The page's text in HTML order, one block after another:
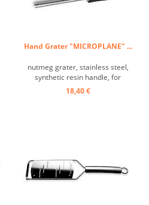
Hand Grater "MICROPLANE" ...
nutmeg grater, stainless steel,
synthetic resin handle, for
nutmeg and zest ...
18,40 €